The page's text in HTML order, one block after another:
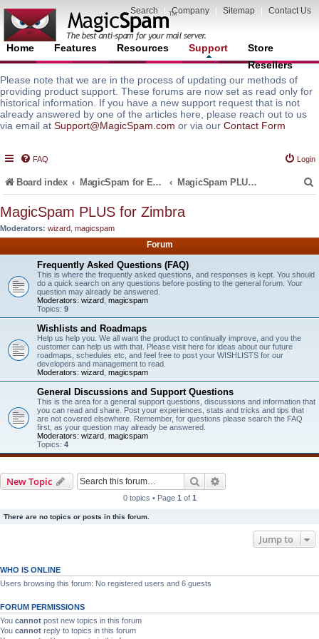
Search Company Sitemap Contact Us
Home Features Resources Support
Store
Resellers
Please note that we are in the process of updating our methods of
providing product support. These forums are now set as read only for
historical information. If you have a new support request that is not
already answered by one of the articles here, please reach out to us
via email at Support@MagicSpam.com or via our Contact Form
FAQ Login
Board index MagicSpam for Email Servers MagicSpam PLUS for Zimbra
MagicSpam PLUS for Zimbra
Moderators: wizard magicspam
Forum
Frequently Asked Questions (FAQ)
This is where the frequently asked questions, and responses is kept. You should
do a quick search on any questions before posting to the general forum. Your
question may already be answered.
Moderators: wizard magicspam
Topics: 9
Wishlists and Roadmaps
Help us help you. We all want the product to continually improve, and you the
customer can help us with that. Please visit here for ideas about our future
roadmaps, schedules etc, and feel free to post your WISHLISTS for our
developers and management to read.
Moderators: wizard magicspam
General Discussions and Support Questions
This is the area for a general support questions, discussions and information that
you can read and share. Post your experiences, stats and tricks and tips that
are not covered elsewhere. Remember, for questions please search the FAQ
first, as your question may already be answered.
Moderators: wizard magicspam
Topics: 4
New Topic Search
0 topics • Page 1 of 1
There are no topics or posts in this forum.
Jump to
WHO IS ONLINE
Users browsing this forum: No registered users and 6 guests
FORUM PERMISSIONS
You cannot post new topics in this forum
You cannot reply to topics in this forum